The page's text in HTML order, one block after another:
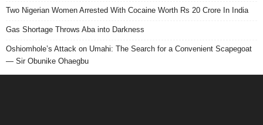
Two Nigerian Women Arrested With Cocaine Worth Rs 20 Crore In India
Gas Shortage Throws Aba into Darkness
Oshiomhole’s Attack on Umahi: The Search for a Convenient Scapegoat
— Sir Obunike Ohaegbu